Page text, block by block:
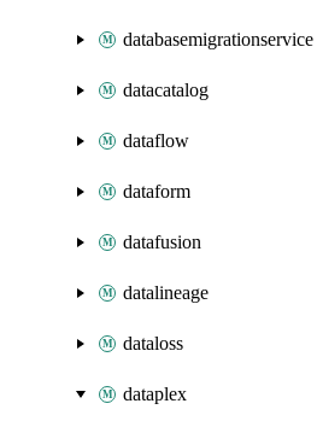
databasemigrationservice
datacatalog
dataflow
dataform
datafusion
datalineage
dataloss
dataplex